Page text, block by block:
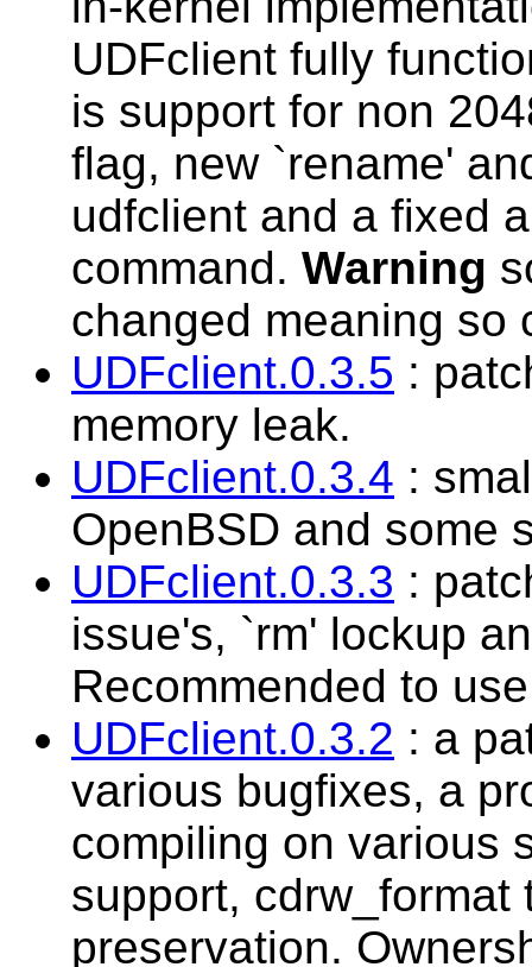
UDFclient fully
is support for non
flag, new `rename'
udfclient and a fixed
command. Warning
changed meaning so
UDFclient.0.3.5 :
memory leak.
UDFclient.0.3.4 :
OpenBSD and some
UDFclient.0.3.3 :
issue's, `rm' lockup
Recommended to
UDFclient.0.3.2 : a
various bugfixes, a
compiling on various
support,
preservation.